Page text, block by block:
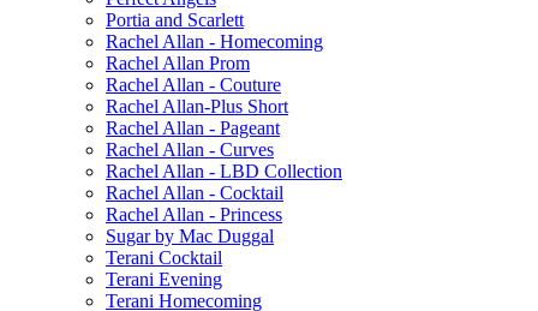
Portia and Scarlett
Rachel Allan - Homecoming
Rachel Allan Prom
Rachel Allan - Couture
Rachel Allan-Plus Short
Rachel Allan - Pageant
Rachel Allan - Curves
Rachel Allan - LBD Collection
Rachel Allan - Cocktail
Rachel Allan - Princess
Sugar by Mac Duggal
Terani Cocktail
Terani Evening
Terani Homecoming